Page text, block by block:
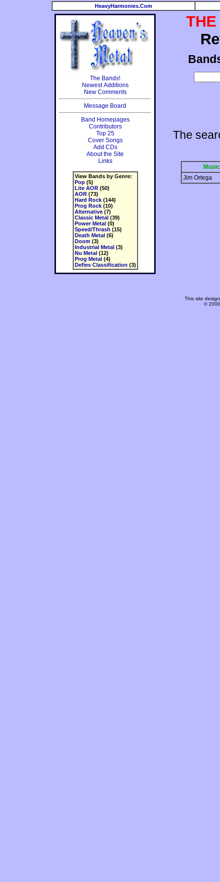
HeavyHarmonies.Com
The Bands!
Newest Additions
New Comments
Message Board
Band Homepages
Contributors
Top 25
Cover Songs
Add CDs
About the Site
Links
View Bands by Genre:
Pop(5)
Lite AOR(50)
AOR(73)
Hard Rock(144)
Prog Rock(10)
Alternative(7)
Classic Metal(39)
Power Metal(0)
Speed/Thrash (15)
Death Metal(6)
Doom(3)
Industrial Metal(3)
Nu Metal(12)
Prog Metal(4)
Defies Classification (3)
THE
The
Jim Ortega
This site
©